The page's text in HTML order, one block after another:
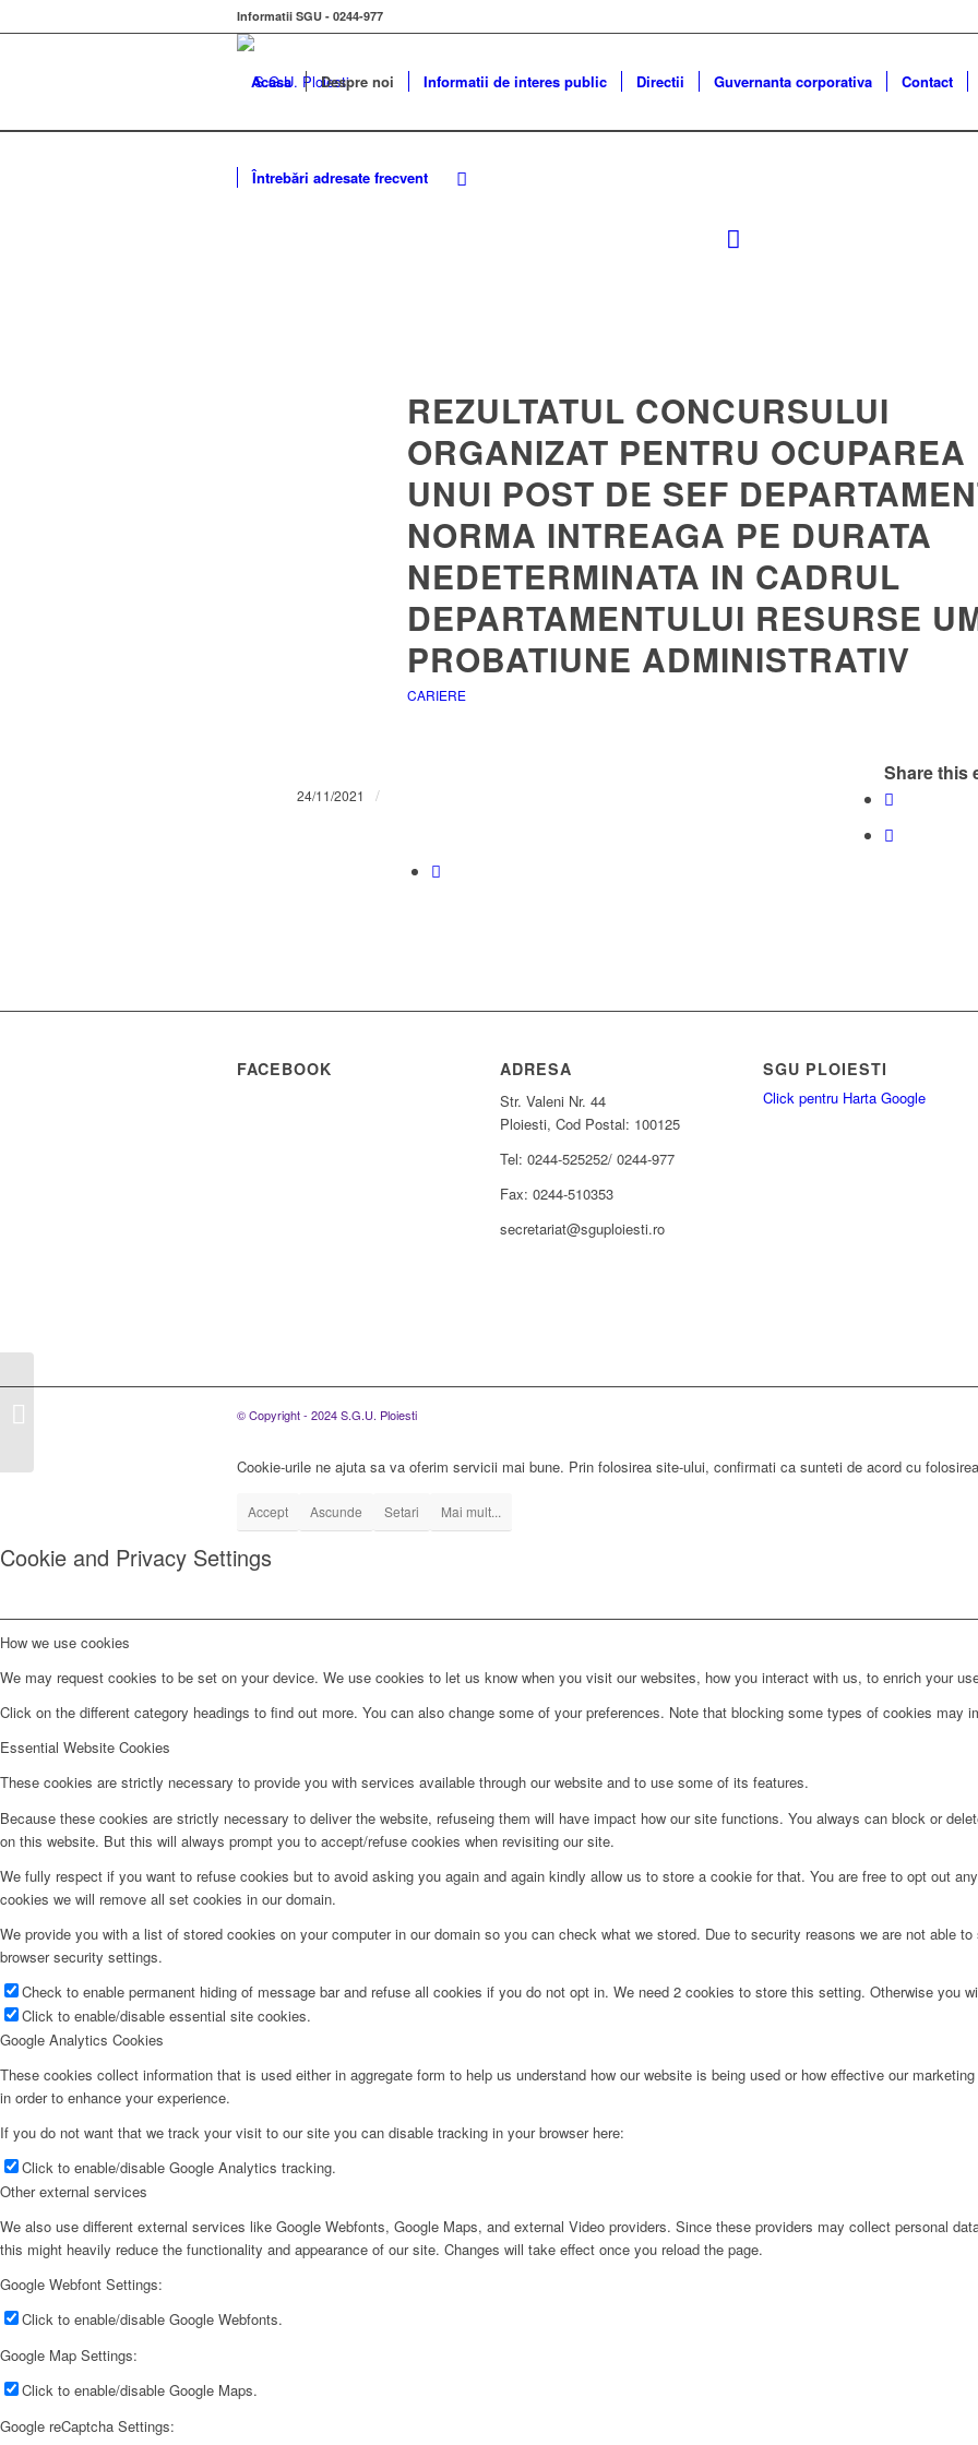
Informatii SGU - 0244-977
Acasa Despre noi Informatii de interes public Directii Guvernanta corporativa Contact
Întrebări adresate frecvent
REZULTATUL CONCURSULUI
ORGANIZAT PENTRU OCUPAREA
UNUI POST DE SEF
NORMA INTREAGA PE DURATA
NEDETERMINATA IN CADRUL
DEPARTAMENTULUI RESURSE
PROBATIUNE ADMINISTRATIV
CARIERE
24/11/2021 /
Share this
FACEBOOK ADRESA
Str. Valeni Nr. 44
Ploiesti, Cod Postal: 100125
Tel: 0244-525252/ 0244-977
Fax: 0244-510353
secretariat@sguploiesti.ro
SGU PLOIESTI
Click pentru Harta Google
© Copyright - 2024 S.G.U. Ploiesti
Cookie-urile ne ajuta sa va oferim servicii mai bune. Prin folosirea site-ului, confirmati ca sunteti de acord cu
Accept Ascunde Setari Mai mult...
Cookie and Privacy Settings
How we use cookies
We may request cookies to be set on your device. We use cookies to let us know when you visit our websites, how you interact with us, to enrich your
Click on the different category headings to find out more. You can also change some of your preferences. Note that blocking some types of cookies may
Essential Website Cookies
These cookies are strictly necessary to provide you with services available through our website and to use some of its features.
Because these cookies are strictly necessary to deliver the website, refuseing them will have impact how our site functions. You always can block or
on this website. But this will always prompt you to accept/refuse cookies when revisiting our site.
We fully respect if you want to refuse cookies but to avoid asking you again and again kindly allow us to store a cookie for that. You are free to opt out
cookies we will remove all set cookies in our domain.
We provide you with a list of stored cookies on your computer in our domain so you can check what we stored. Due to security reasons we are not able
browser security settings.
Check to enable permanent hiding of message bar and refuse all cookies if you do not opt in. We need 2 cookies to store this setting. Otherwise you
Click to enable/disable essential site cookies.
Google Analytics Cookies
These cookies collect information that is used either in aggregate form to help us understand how our website is being used or how effective our
in order to enhance your experience.
If you do not want that we track your visit to our site you can disable tracking in your browser here:
Click to enable/disable Google Analytics tracking.
Other external services
We also use different external services like Google Webfonts, Google Maps, and external Video providers. Since these providers may collect personal
this might heavily reduce the functionality and appearance of our site. Changes will take effect once you reload the page.
Google Webfont Settings:
Click to enable/disable Google Webfonts.
Google Map Settings:
Click to enable/disable Google Maps.
Google reCaptcha Settings: